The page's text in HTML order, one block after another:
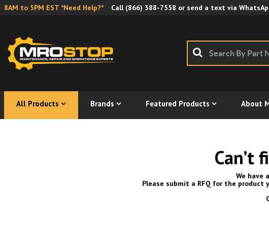
8AM to 5PM EST *Need Help?* Call (866) 388-7558 or send a text via
All Products Brands Featured Products About
Can’t
We have
Please submit a RFQ for the